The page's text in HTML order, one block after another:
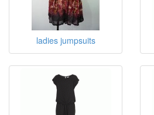
ladies jumpsuits